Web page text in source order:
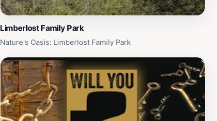
Limberlost Family Park
Nature's Oasis: Limberlost Family Park